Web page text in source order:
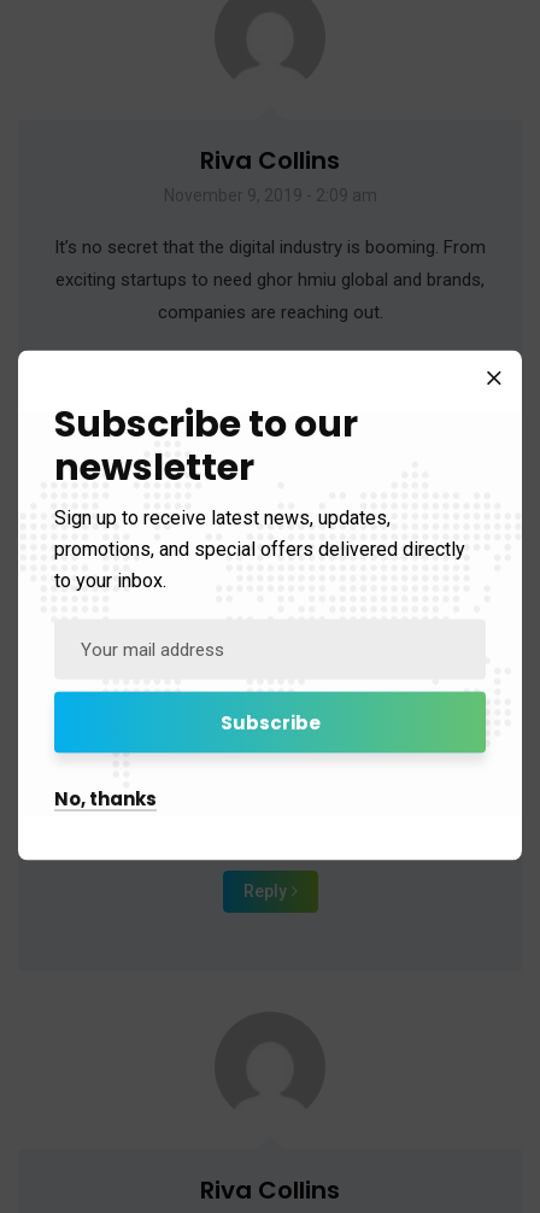
Riva Collins
November 9, 2019 - 2:09 am
It’s no secret that the digital industry is booming. From
exciting startups to need ghor hmiu global and brands,
companies are reaching out.
November 9, 2019 - 2:09 am
It’s no secret that the digital industry is booming. From
exciting startups to need ghor hmiu
Reply
Riva Collins
Subscribe to our
newsletter
Sign up to receive latest news, updates,
promotions, and special offers delivered directly
to your inbox.
No, thanks